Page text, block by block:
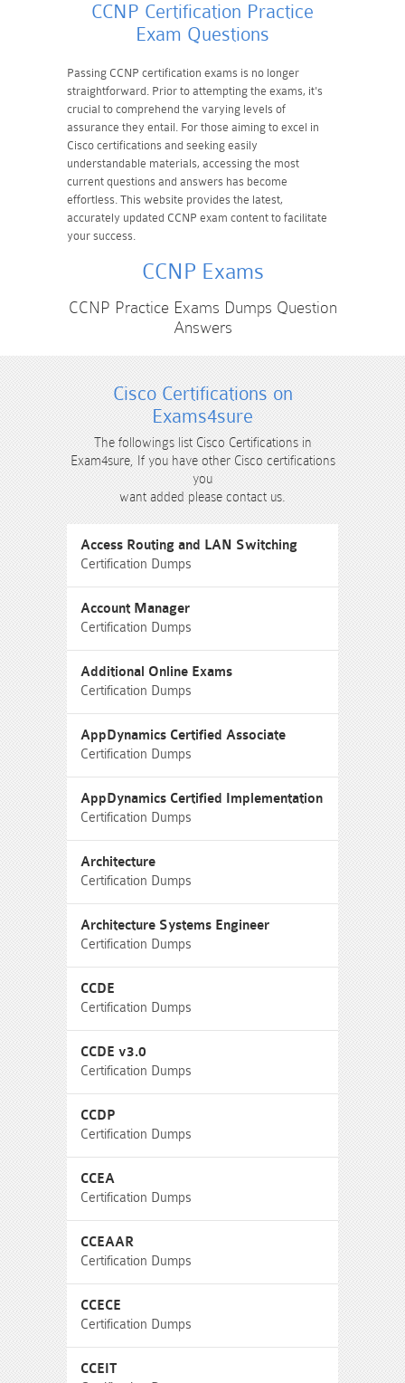
CCNP Certification Practice
Exam Questions
Passing CCNP certification exams is no longer
straightforward. Prior to attempting the exams, it's
crucial to comprehend the varying levels of
assurance they entail. For those aiming to excel in
Cisco certifications and seeking easily
understandable materials, accessing the most
current questions and answers has become
effortless. This website provides the latest,
accurately updated CCNP exam content to facilitate
your success.
CCNP Exams
CCNP Practice Exams Dumps Question
Answers
Cisco Certifications on
Exams4sure
The followings list Cisco Certifications in
Exam4sure, If you have other Cisco certifications
you
want added please contact us.
Access Routing and LAN Switching
Certification Dumps
Account Manager
Certification Dumps
Additional Online Exams
Certification Dumps
AppDynamics Certified Associate
Certification Dumps
AppDynamics Certified Implementation
Certification Dumps
Architecture
Certification Dumps
Architecture Systems Engineer
Certification Dumps
CCDE
Certification Dumps
CCDE v3.0
Certification Dumps
CCDP
Certification Dumps
CCEA
Certification Dumps
CCEAAR
Certification Dumps
CCECE
Certification Dumps
CCEIT